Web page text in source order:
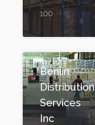
100
Benlin
Distribution
Services
Inc